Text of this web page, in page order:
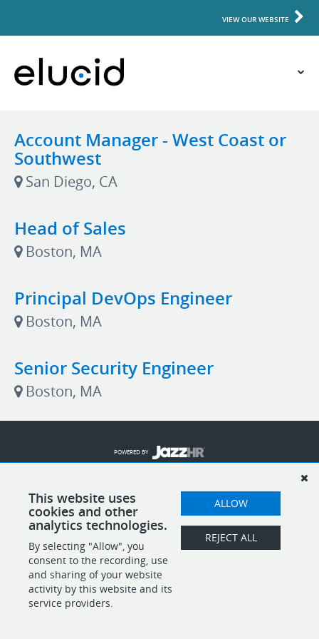
VIEW OUR WEBSITE
Account Manager - West Coast or
Southwest
San Diego, CA
Head of Sales
Boston, MA
Principal DevOps Engineer
Boston, MA
Senior Security Engineer
Boston, MA
This website uses
cookies and other
analytics technologies.
By selecting "Allow", you
consent to the recording, use
and sharing of your website
activity by this website and its
service providers.
ALLOW
REJECT ALL
POWERED BY